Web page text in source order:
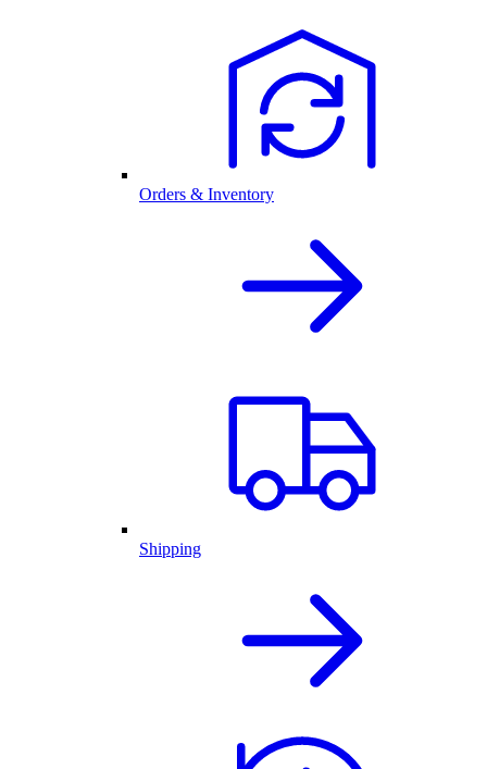
Orders & Inventory
Shipping